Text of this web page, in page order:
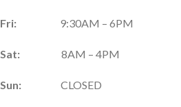
Fri: 9:30AM – 6PM
Sat: 8AM – 4PM
Sun: CLOSED